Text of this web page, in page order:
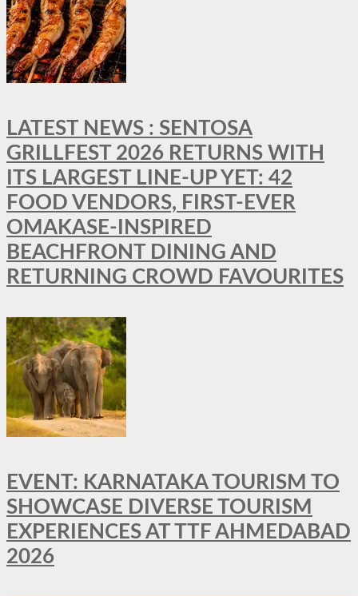
LATEST NEWS : SENTOSA
GRILLFEST 2026 RETURNS WITH
ITS LARGEST LINE-UP YET: 42
FOOD VENDORS, FIRST-EVER
OMAKASE-INSPIRED
BEACHFRONT DINING AND
RETURNING CROWD FAVOURITES
EVENT: KARNATAKA TOURISM TO
SHOWCASE DIVERSE TOURISM
EXPERIENCES AT TTF AHMEDABAD
2026